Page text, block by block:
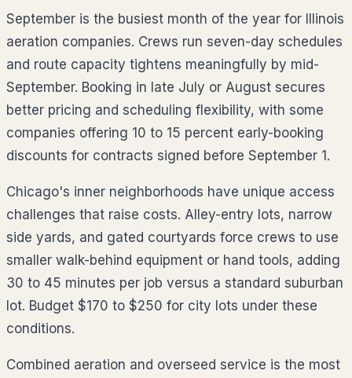
September is the busiest month of the year for Illinois
aeration companies. Crews run seven-day schedules
and route capacity tightens meaningfully by mid-
September. Booking in late July or August secures
better pricing and scheduling flexibility, with some
companies offering 10 to 15 percent early-booking
discounts for contracts signed before September 1.
Chicago's inner neighborhoods have unique access
challenges that raise costs. Alley-entry lots, narrow
side yards, and gated courtyards force crews to use
smaller walk-behind equipment or hand tools, adding
30 to 45 minutes per job versus a standard suburban
lot. Budget $170 to $250 for city lots under these
conditions.
Combined aeration and overseed service is the most